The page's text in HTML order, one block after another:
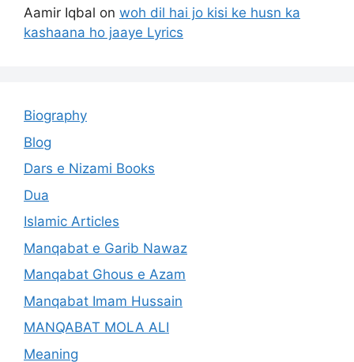
Aamir Iqbal on woh dil hai jo kisi ke husn ka
kashaana ho jaaye Lyrics
Biography
Blog
Dars e Nizami Books
Dua
Islamic Articles
Manqabat e Garib Nawaz
Manqabat Ghous e Azam
Manqabat Imam Hussain
MANQABAT MOLA ALI
Meaning